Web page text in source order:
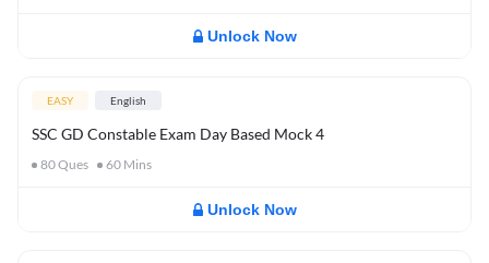
Unlock Now
EASY English
SSC GD Constable Exam Day Based Mock 4
80Ques 60 Mins
Unlock Now